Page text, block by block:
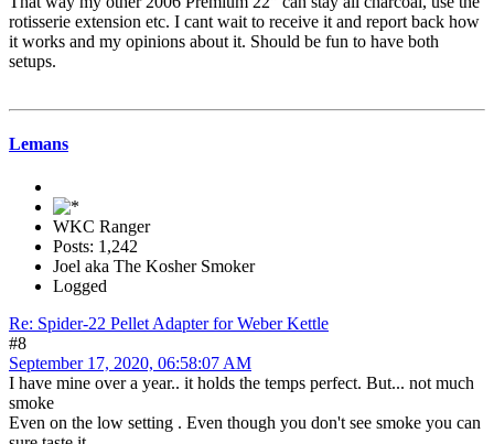
rotisserie extension etc. I cant wait to receive it and report back how
it works and my opinions about it. Should be fun to have both
setups.
Lemans
WKC Ranger
Posts: 1,242
Joel aka The Kosher Smoker
Logged
Re: Spider-22 Pellet Adapter for Weber Kettle
#8
September 17, 2020, 06:58:07 AM
I have mine over a year.. it holds the temps perfect. But... not much
smoke
Even on the low setting . Even though you don't see smoke you can